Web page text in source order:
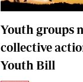
Youth groups
collective
Youth Bill